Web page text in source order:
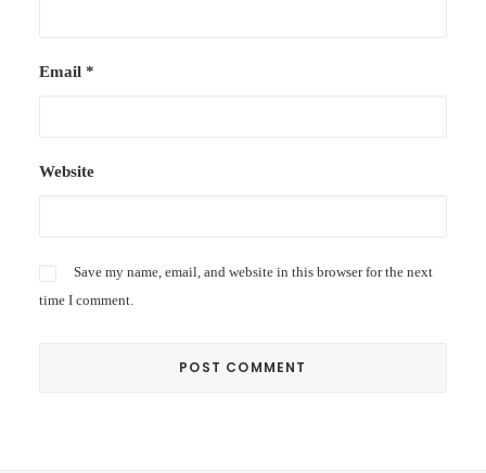
Email *
Website
Save my name, email, and website in this browser for the next
time I comment.